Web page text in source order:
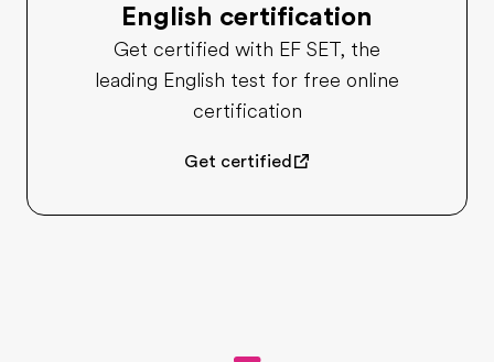
English certification
Get certified with EF SET, the
leading English test for free online
certification
Get certified